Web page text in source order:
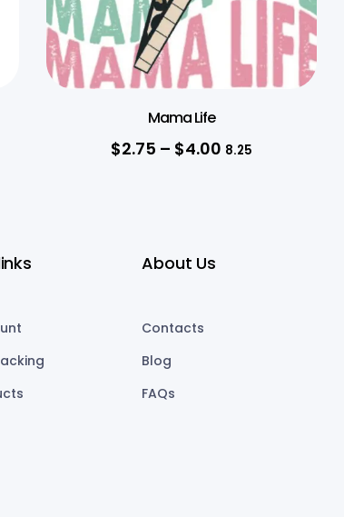
Mama Life
$2.75 – $4.00 8.25
About Us
Contacts
Blog
FAQs